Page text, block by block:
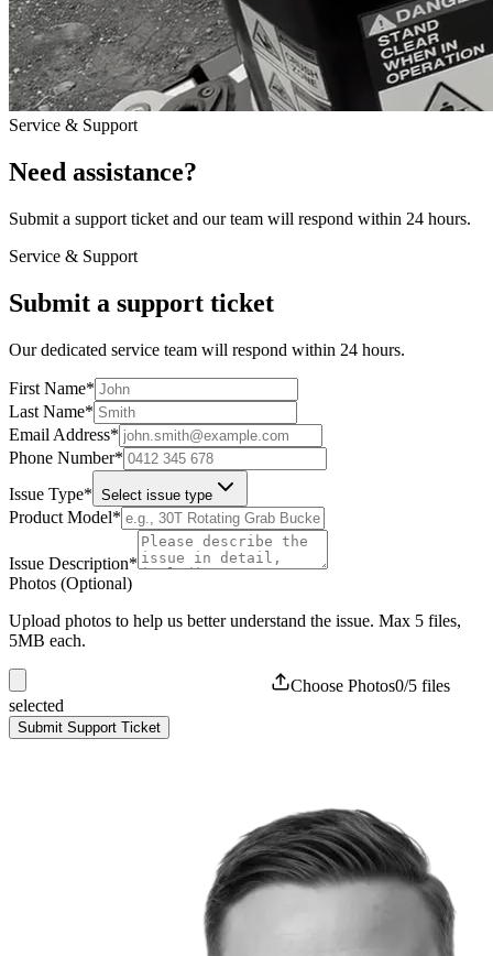
Service & Support
Need assistance?
Submit a support ticket and our team will respond within 24 hours.
Service & Support
Submit a support ticket
Our dedicated service team will respond within 24 hours.
First Name*
Last Name*
Email Address*
Phone Number*
Issue Type* Select issue type
Product Model*
Issue Description*
Photos (Optional)
Upload photos to help us better understand the issue. Max 5 files,
5MB each.
Choose Photos0/5 files
selected
Submit Support Ticket